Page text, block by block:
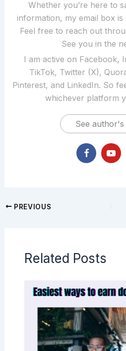
Whether you’re here to
information, my email box
Feel free to reach out
See you in the
I am active on Facebook,
TikTok, Twitter (X),
Pinterest, and LinkedIn. So
whichever platform
See author's
PREVIOUS
Related Posts